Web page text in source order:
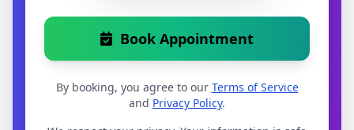
Book Appointment
By booking, you agree to our Terms of Service
and Privacy Policy.